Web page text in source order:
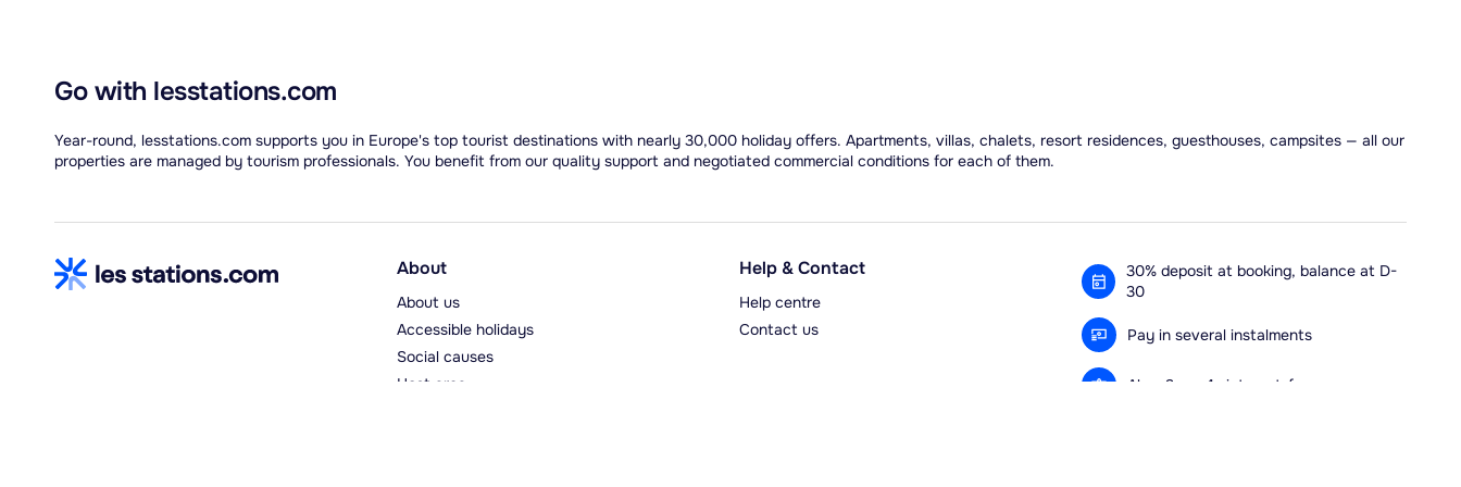
Go with lesstations.com
Year-round, lesstations.com supports you in Europe's top tourist destinations with nearly 30,000 holiday offers. Apartments, villas, chalets, resort residences, guesthouses, campsites — all our
properties are managed by tourism professionals. You benefit from our quality support and negotiated commercial conditions for each of them.
About
About us
Accessible holidays
Social causes
Host area
Help & Contact
Help centre
Contact us
30% deposit at booking, balance at D-
30
Pay in several instalments
Alma 3x or 4x interest-free